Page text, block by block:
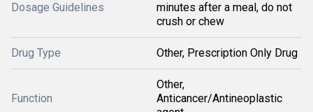
Dosage Guidelines
minutes after a meal, do not
crush or chew
Drug Type Other, Prescription Only Drug
Function
Other,
Anticancer/Antineoplastic